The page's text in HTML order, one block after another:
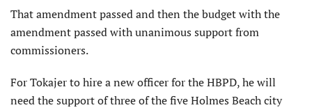
That amendment passed and then the budget with the
amendment passed with unanimous support from
commissioners.
For Tokajer to hire a new officer for the HBPD, he will
need the support of three of the five Holmes Beach city